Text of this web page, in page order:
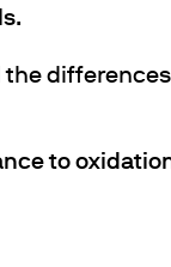
.
the
to